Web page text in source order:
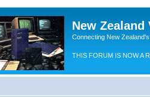
New
Connecting New
THIS FORUM IS NOW A